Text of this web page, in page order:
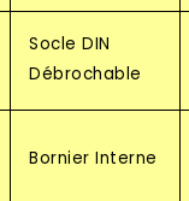
Socle DIN
Débrochable
Bornier Interne